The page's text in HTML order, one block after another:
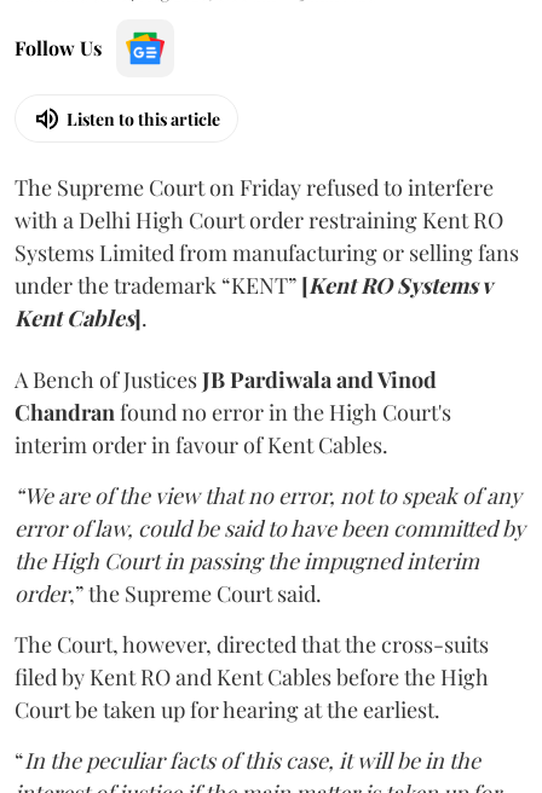
Follow Us
Listen to this article
The Supreme Court on Friday refused to interfere
with a Delhi High Court order restraining Kent RO
Systems Limited from manufacturing or selling fans
under the trademark “KENT” [Kent RO Systems v
Kent Cables].
A Bench of JusticesJB Pardiwala and Vinod
Chandranfound no error in the High Court's
interim order in favour of Kent Cables.
“We are of the view that no error, not to speak of any
error of law, could be said to have been committed by
the High Court in passing the impugned interim
order,” the Supreme Court said.
The Court, however, directed that the cross-suits
filed by Kent RO and Kent Cables before the High
Court be taken up for hearing at the earliest.
“In the peculiar facts of this case, it will be in the